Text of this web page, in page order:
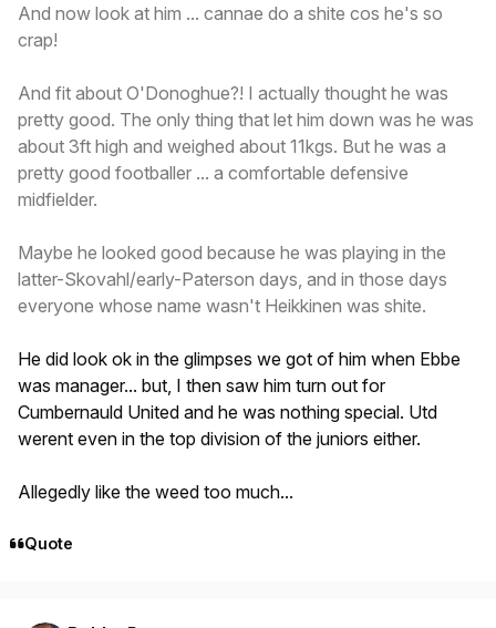
And now look at him ... cannae do a shite cos he's so
crap!
And fit about O'Donoghue?! I actually thought he was
pretty good. The only thing that let him down was he was
about 3ft high and weighed about 11kgs. But he was a
pretty good footballer ... a comfortable defensive
midfielder.
Maybe he looked good because he was playing in the
latter-Skovahl/early-Paterson days, and in those days
everyone whose name wasn't Heikkinen was shite.
He did look ok in the glimpses we got of him when Ebbe
was manager... but, I then saw him turn out for
Cumbernauld United and he was nothing special. Utd
werent even in the top division of the juniors either.
Allegedly like the weed too much...
Quote